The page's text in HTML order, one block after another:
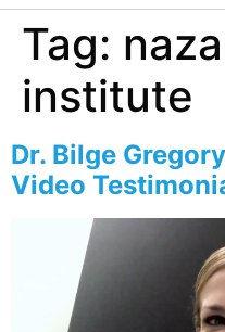
Tag:
institute
Dr. Bilge
Video